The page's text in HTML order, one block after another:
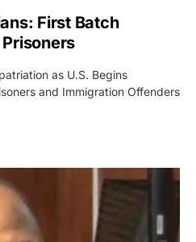
First Batch
as U.S. Begins
and Immigration Offenders